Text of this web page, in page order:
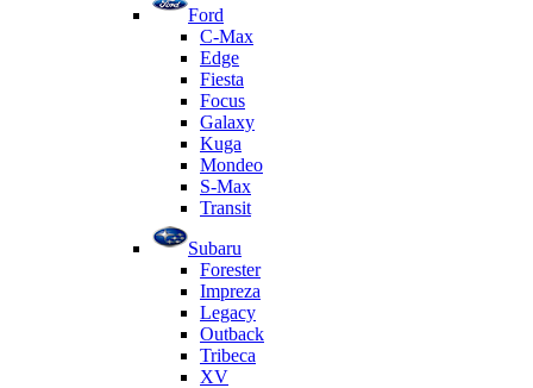
Ford
C-Max
Edge
Fiesta
Focus
Galaxy
Kuga
Mondeo
S-Max
Transit
Subaru
Forester
Impreza
Legacy
Outback
Tribeca
XV